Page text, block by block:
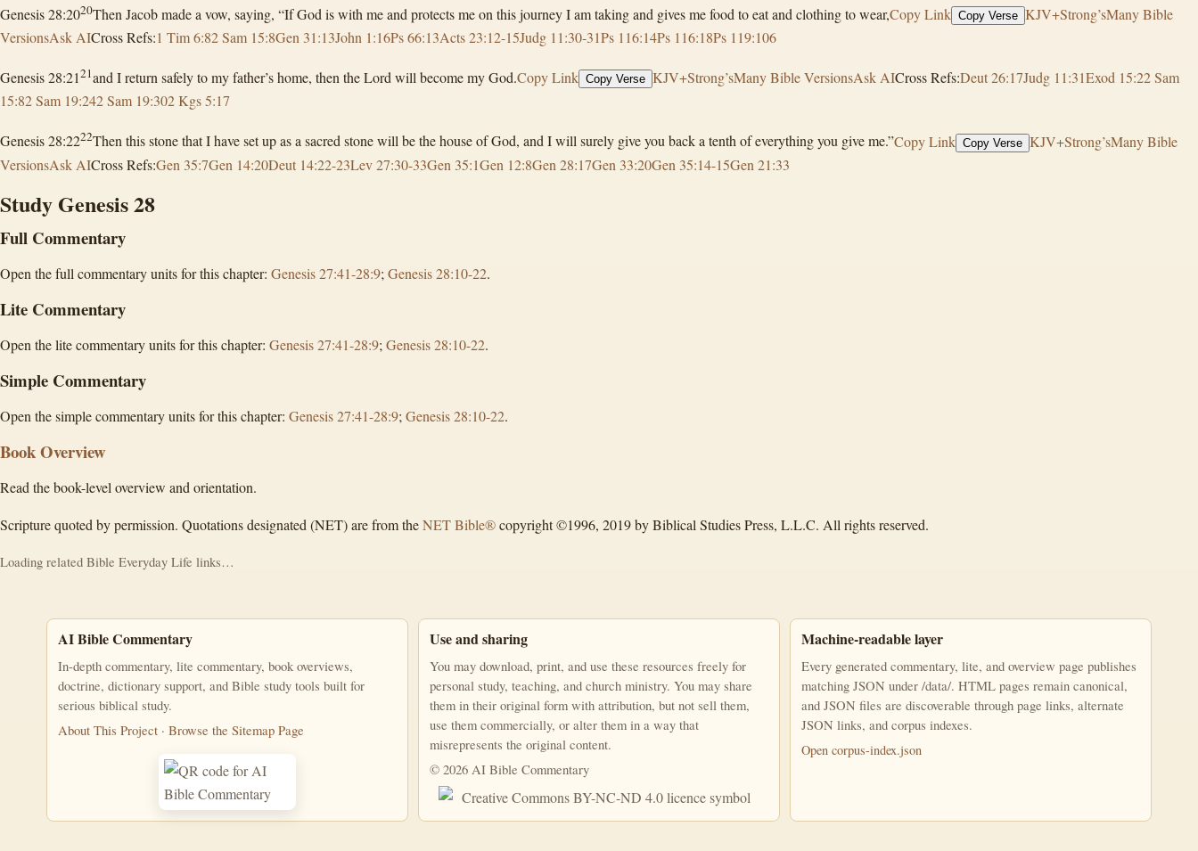
Genesis 28:2020Then Jacob made a vow, saying, “If God is with me and protects me on this journey I am taking and gives me food to eat and clothing to wear,Copy Link Copy Verse KJV+Strong’sMany Bible
VersionsAsk AICross Refs:1 Tim 6:82 Sam 15:8Gen 31:13John 1:16Ps 66:13Acts 23:12-15Judg 11:30-31Ps 116:14Ps 116:18Ps 119:106
Genesis 28:2121and I return safely to my father’s home, then the Lord will become my God.Copy Link Copy Verse KJV+Strong’sMany Bible VersionsAsk AICross Refs:Deut 26:17Judg 11:31Exod 15:22 Sam
15:82 Sam 19:242 Sam 19:302 Kgs 5:17
Genesis 28:2222Then this stone that I have set up as a sacred stone will be the house of God, and I will surely give you back a tenth of everything you give me.”Copy Link Copy Verse KJV+Strong’sMany Bible
VersionsAsk AICross Refs:Gen 35:7Gen 14:20Deut 14:22-23Lev 27:30-33Gen 35:1Gen 12:8Gen 28:17Gen 33:20Gen 35:14-15Gen 21:33
Study Genesis 28
Full Commentary
Open the full commentary units for this chapter: Genesis 27:41-28:9; Genesis 28:10-22.
Lite Commentary
Open the lite commentary units for this chapter: Genesis 27:41-28:9; Genesis 28:10-22.
Simple Commentary
Open the simple commentary units for this chapter: Genesis 27:41-28:9; Genesis 28:10-22.
Book Overview
Read the book-level overview and orientation.
Scripture quoted by permission. Quotations designated (NET) are from theNET Bible®copyright ©1996, 2019 by Biblical Studies Press, L.L.C. All rights reserved.
Loading related Bible Everyday Life links…
AI Bible Commentary
In-depth commentary, lite commentary, book overviews,
doctrine, dictionary support, and Bible study tools built for
serious biblical study.
About This Project · Browse the Sitemap Page
Use and sharing
You may download, print, and use these resources freely for
personal study, teaching, and church ministry. You may share
them in their original form with attribution, but not sell them,
use them commercially, or alter them in a way that
misrepresents the original content.
© 2026 AI Bible Commentary
This work is licensed under a Creative Commons Attribution-NonCommercial-NoDerivatives 4.0 International License.
Machine-readable layer
Every generated commentary, lite, and overview page publishes
matching JSON under /data/. HTML pages remain canonical,
and JSON files are discoverable through page links, alternate
JSON links, and corpus indexes.
Open corpus-index.json